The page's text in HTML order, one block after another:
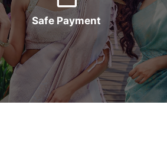
Safe Payment